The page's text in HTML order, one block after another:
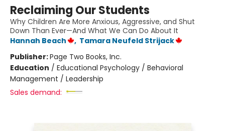
Reclaiming Our Students
Why Children Are More Anxious, Aggressive, and Shut
Down Than Ever—And What We Can Do About It
Hannah Beach
, Tamara Neufeld Strijack
Publisher:Page Two Books, Inc.
Education / Educational Psychology / Behavioral
Management / Leadership
Sales demand: